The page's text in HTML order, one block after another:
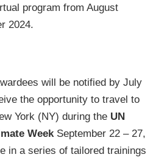
program from August
2024.
will be notified by July
the opportunity to travel to
York (NY) during the UN
WeekSeptember 22 – 27,
in a series of tailored trainings